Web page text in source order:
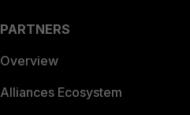
PARTNERS
Overview
Alliances Ecosystem